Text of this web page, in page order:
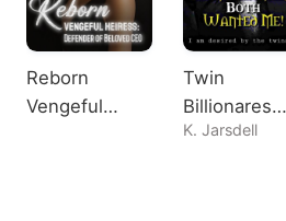
Reborn
Vengeful
Twin
Billionares
Both Wanted
K. Jarsdell